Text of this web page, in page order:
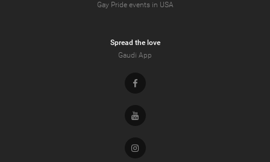
Gay Pride events in USA
Spread the love
Gaudi App
Facebook
Youtube
Instagram